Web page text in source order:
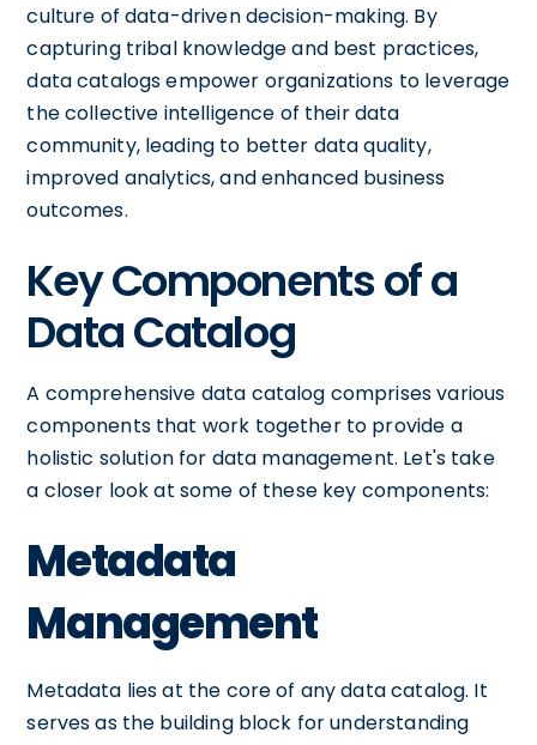
culture of data-driven decision-making. By
capturing tribal knowledge and best practices,
data catalogs empower organizations to leverage
the collective intelligence of their data
community, leading to better data quality,
improved analytics, and enhanced business
outcomes.
Key Components of a
Data Catalog
A comprehensive data catalog comprises various
components that work together to provide a
holistic solution for data management. Let's take
a closer look at some of these key components:
Metadata
Management
Metadata lies at the core of any data catalog. It
serves as the building block for understanding